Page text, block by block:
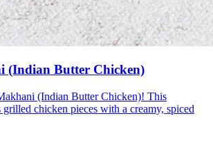
(Indian Butter Chicken)
(Indian Butter Chicken)! This
chicken pieces with a creamy, spiced